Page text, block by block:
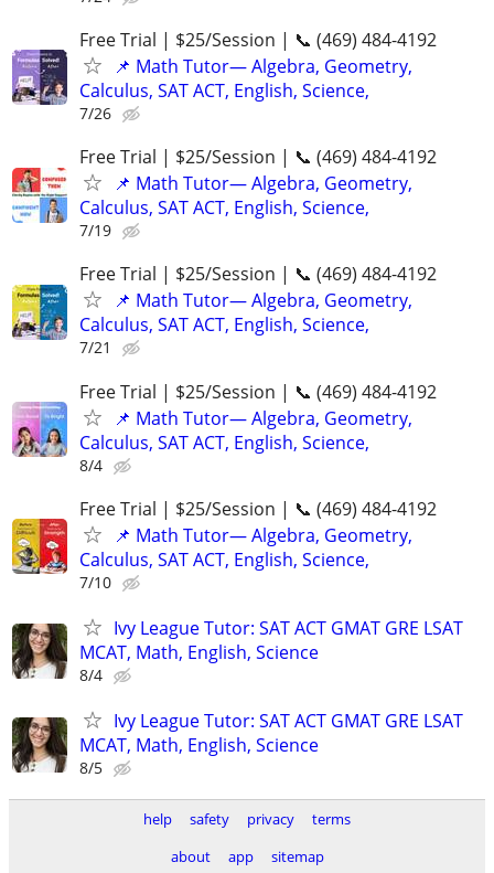
Free Trial | $25/Session | 📞 (469) 484-4192
📌 Math Tutor— Algebra, Geometry,
Calculus, SAT ACT, English, Science,
7/26
Free Trial | $25/Session | 📞 (469) 484-4192
📌 Math Tutor— Algebra, Geometry,
Calculus, SAT ACT, English, Science,
7/19
Free Trial | $25/Session | 📞 (469) 484-4192
📌 Math Tutor— Algebra, Geometry,
Calculus, SAT ACT, English, Science,
7/21
Free Trial | $25/Session | 📞 (469) 484-4192
📌 Math Tutor— Algebra, Geometry,
Calculus, SAT ACT, English, Science,
8/4
Free Trial | $25/Session | 📞 (469) 484-4192
📌 Math Tutor— Algebra, Geometry,
Calculus, SAT ACT, English, Science,
7/10
Ivy League Tutor: SAT ACT GMAT GRE LSAT
MCAT, Math, English, Science
8/4
Ivy League Tutor: SAT ACT GMAT GRE LSAT
MCAT, Math, English, Science
8/5
help safety privacy
terms
about
app sitemap